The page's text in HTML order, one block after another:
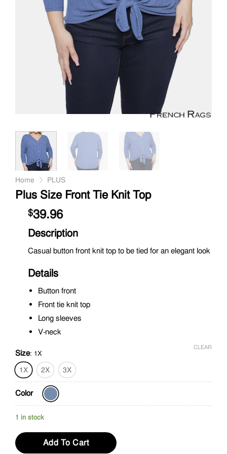
Home PLUS
Plus Size Front Tie Knit Top
$39.96
Description
Casual button front knit top to be tied for an elegant look
Details
Button front
Front tie knit top
Long sleeves
V-neck
Size: 1X
1X 2X 3X
Color
CLEAR
1 in stock
Add To Cart